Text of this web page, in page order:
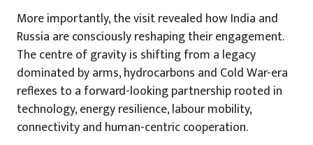
More importantly, the visit revealed how India and
Russia are consciously reshaping their engagement.
The centre of gravity is shifting from a legacy
dominated by arms, hydrocarbons and Cold War-era
reflexes to a forward-looking partnership rooted in
technology, energy resilience, labour mobility,
connectivity and human-centric cooperation.